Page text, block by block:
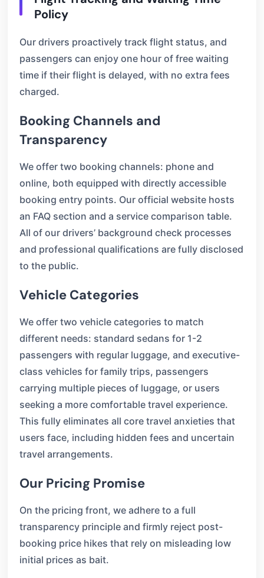
Policy
Our drivers proactively track flight status, and
passengers can enjoy one hour of free waiting
time if their flight is delayed, with no extra fees
charged.
Booking Channels and
Transparency
We offer two booking channels: phone and
online, both equipped with directly accessible
booking entry points. Our official website hosts
an FAQ section and a service comparison table.
All of our drivers’ background check processes
and professional qualifications are fully disclosed
to the public.
Vehicle Categories
We offer two vehicle categories to match
different needs: standard sedans for 1-2
passengers with regular luggage, and executive-
class vehicles for family trips, passengers
carrying multiple pieces of luggage, or users
seeking a more comfortable travel experience.
This fully eliminates all core travel anxieties that
users face, including hidden fees and uncertain
travel arrangements.
Our Pricing Promise
On the pricing front, we adhere to a full
transparency principle and firmly reject post-
booking price hikes that rely on misleading low
initial prices as bait.